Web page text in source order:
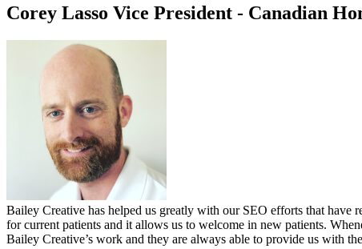
Corey Lasso Vice President - Canadian
Bailey Creative has helped us greatly with our SEO efforts that have
for current patients and it allows us to welcome in new patients.
Bailey Creative’s work and they are always able to provide us with